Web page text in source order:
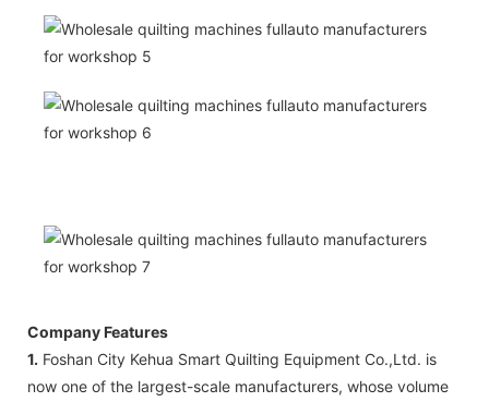
Company Features
1. Foshan City Kehua Smart Quilting Equipment Co.,Ltd. is
now one of the largest-scale manufacturers, whose volume